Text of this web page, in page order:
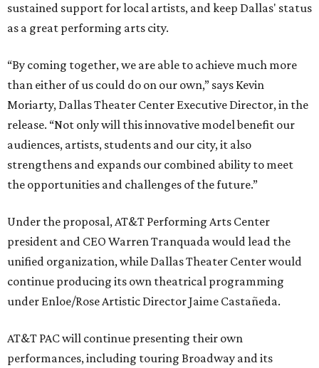
sustained support for local artists, and keep Dallas' status
as a great performing arts city.
“By coming together, we are able to achieve much more
than either of us could do on our own,” says Kevin
Moriarty, Dallas Theater Center Executive Director, in the
release. “Not only will this innovative model benefit our
audiences, artists, students and our city, it also
strengthens and expands our combined ability to meet
the opportunities and challenges of the future.”
Under the proposal, AT&T Performing Arts Center
president and CEO Warren Tranquada would lead the
unified organization, while Dallas Theater Center would
continue producing its own theatrical programming
under Enloe/Rose Artistic Director Jaime Castañeda.
AT&T PAC will continue presenting their own
performances, including touring Broadway and its